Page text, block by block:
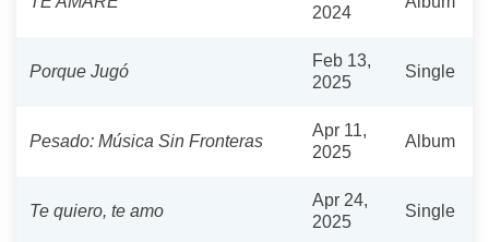
2024
Porque Jugó
Feb 13,
2025
Single
Pesado: Música Sin Fronteras
Apr 11,
2025
Album
Te quiero, te amo
Apr 24,
2025
Single